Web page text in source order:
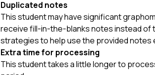
Duplicated notes
This student may have significant
receive fill-in-the-blanks notes instead of
strategies to help use the provided notes
Extra time for processing
This student takes a little longer to